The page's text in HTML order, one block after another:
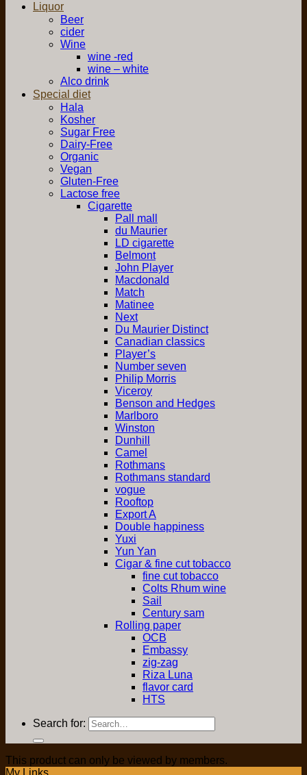
Liquor
Beer
cider
Wine
wine -red
wine – white
Alco drink
Special diet
Hala
Kosher
Sugar Free
Dairy-Free
Organic
Vegan
Gluten-Free
Lactose free
Cigarette
Pall mall
du Maurier
LD cigarette
Belmont
John Player
Macdonald
Match
Matinee
Next
Du Maurier Distinct
Canadian classics
Player’s
Number seven
Philip Morris
Viceroy
Benson and Hedges
Marlboro
Winston
Dunhill
Camel
Rothmans
Rothmans standard
vogue
Rooftop
Export A
Double happiness
Yuxi
Yun Yan
Cigar & fine cut tobacco
fine cut tobacco
Colts Rhum wine
Sail
Century sam
Rolling paper
OCB
Embassy
zig-zag
Riza Luna
flavor card
HTS
Search for:
This product can only be viewed by members.
My Links